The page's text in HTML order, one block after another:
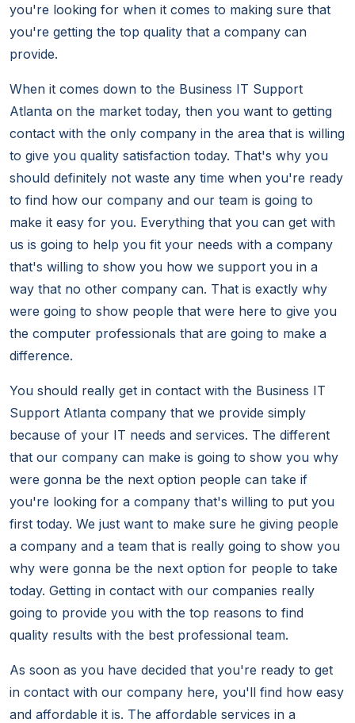
you're looking for when it comes to making sure that
you're getting the top quality that a company can
provide.
When it comes down to the Business IT Support
Atlanta on the market today, then you want to getting
contact with the only company in the area that is willing
to give you quality satisfaction today. That's why you
should definitely not waste any time when you're ready
to find how our company and our team is going to
make it easy for you. Everything that you can get with
us is going to help you fit your needs with a company
that's willing to show you how we support you in a
way that no other company can. That is exactly why
were going to show people that were here to give you
the computer professionals that are going to make a
difference.
You should really get in contact with the Business IT
Support Atlanta company that we provide simply
because of your IT needs and services. The different
that our company can make is going to show you why
were gonna be the next option people can take if
you're looking for a company that's willing to put you
first today. We just want to make sure he giving people
a company and a team that is really going to show you
why were gonna be the next option for people to take
today. Getting in contact with our companies really
going to provide you with the top reasons to find
quality results with the best professional team.
As soon as you have decided that you're ready to get
in contact with our company here, you'll find how easy
and affordable it is. The affordable services in a